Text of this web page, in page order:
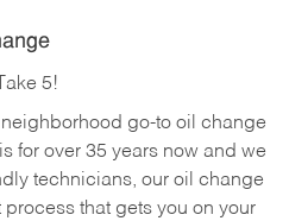
5!
go-to oil change
for over 35 years now and we
technicians, our oil change
that gets you on your